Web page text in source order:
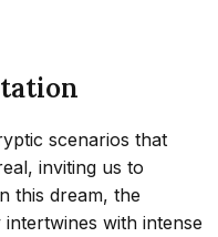
scenarios that
inviting us to
this dream, the
with intense